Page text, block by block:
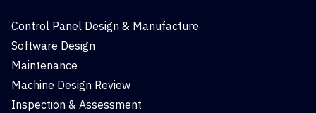
Control Panel Design & Manufacture
Software Design
Maintenance
Machine Design Review
Inspection & Assessment